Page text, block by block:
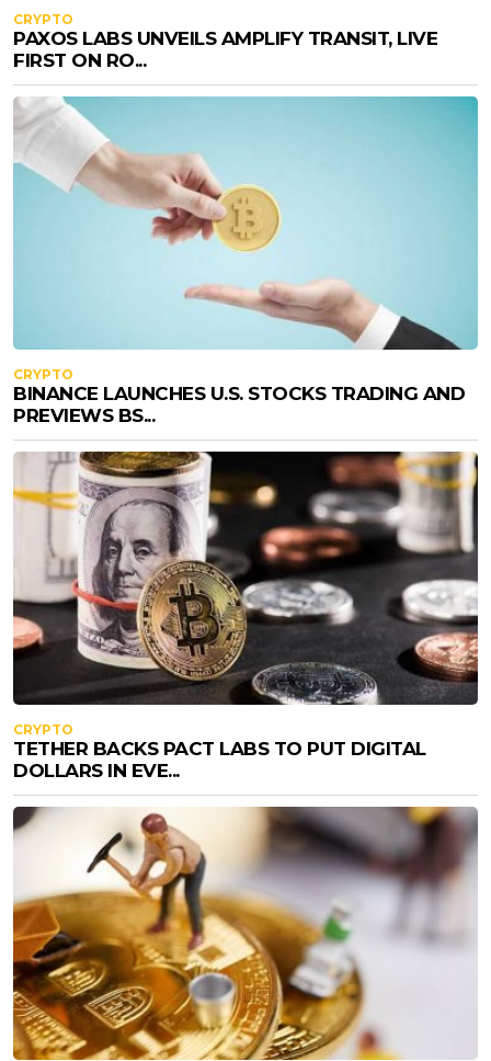
CRYPTO
PAXOS LABS UNVEILS AMPLIFY TRANSIT, LIVE
FIRST ON RO...
CRYPTO
BINANCE LAUNCHES U.S. STOCKS TRADING AND
PREVIEWS BS...
CRYPTO
TETHER BACKS PACT LABS TO PUT DIGITAL
DOLLARS IN EVE...